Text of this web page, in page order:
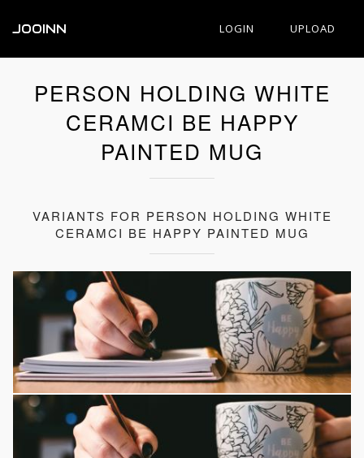
JOOINN LOGIN UPLOAD
PERSON HOLDING WHITE
CERAMCI BE HAPPY
PAINTED MUG
VARIANTS FOR PERSON HOLDING WHITE
CERAMCI BE HAPPY PAINTED MUG